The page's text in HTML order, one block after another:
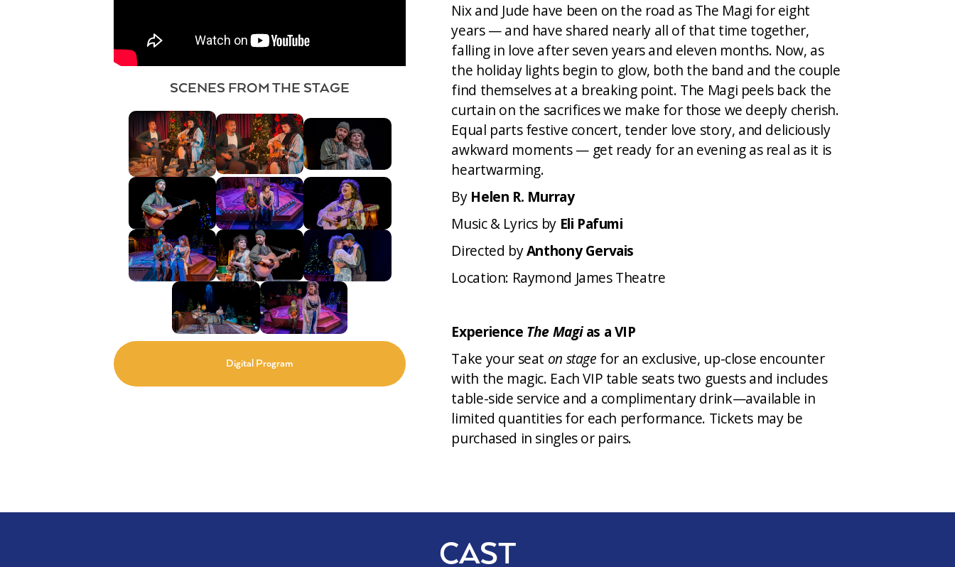
SCENES FROM THE STAGE
Digital Program
Nix and Jude have been on the road as The Magi for eight
years — and have shared nearly all of that time together,
falling in love after seven years and eleven months. Now, as
the holiday lights begin to glow, both the band and the couple
find themselves at a breaking point. The Magi peels back the
curtain on the sacrifices we make for those we deeply cherish.
Equal parts festive concert, tender love story, and deliciously
awkward moments — get ready for an evening as real as it is
heartwarming.
By Helen R. Murray
Music & Lyrics by Eli Pafumi
Directed byAnthony Gervais
Location: Raymond James Theatre
Experience The Magias a VIP
Take your seat on stage for an exclusive, up-close encounter
with the magic. Each VIP table seats two guests and includes
table-side service and a complimentary drink—available in
limited quantities for each performance. Tickets may be
purchased in singles or pairs.
CAST